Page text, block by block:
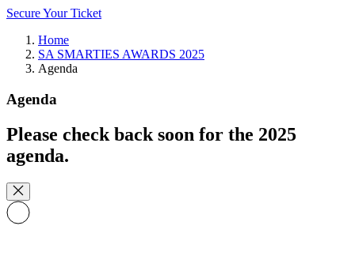
Secure Your Ticket
Home
SA SMARTIES AWARDS 2025
Agenda
Agenda
Please check back soon for the 2025
agenda.